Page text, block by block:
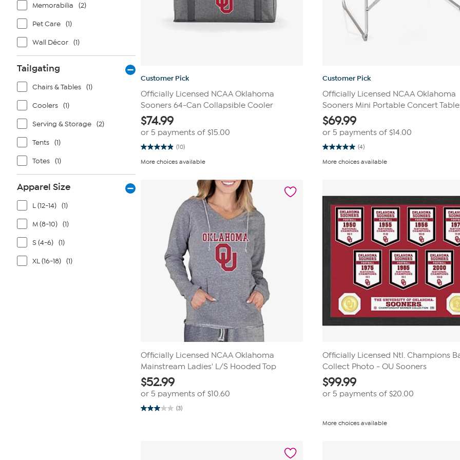
Memorabilia (2)
Pet Care (1)
Wall Décor (1)
Tailgating
Chairs & Tables (1)
Coolers (1)
Serving & Storage (2)
Tents (1)
Totes (1)
Apparel Size
L (12-14) (1)
M (8-10) (1)
S (4-6) (1)
XL (16-18) (1)
Customer Pick
Officially Licensed NCAA Oklahoma
Sooners 64-Can Collapsible Cooler
$74.99
or 5 payments of $15.00
(10)
4.9
of
More choices available
Customer Pick
Officially Licensed NCAA Oklahoma
Sooners Mini Portable Concert Table
$69.99
or 5 payments of$14.00
(4)
5.0
of
More choices available
Officially Licensed NCAA Oklahoma
Mainstream Ladies' L/S Hooded Top
$52.99
or 5 payments of $10.60
(3)
3.0
Officially Licensed Ntl. Champions
Collect Photo - OU Sooners
$99.99
or 5 payments of$20.00
More choices available